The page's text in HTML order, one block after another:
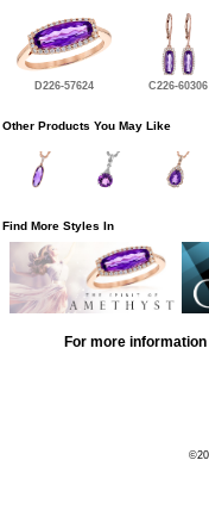
D226-57624 C226-60306
Other Products You May Like
Find More Styles In
For more